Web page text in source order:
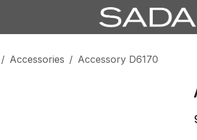
Accessories Accessory D6170